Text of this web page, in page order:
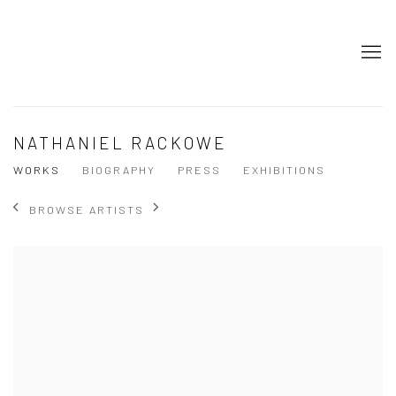
NATHANIEL RACKOWE
WORKS BIOGRAPHY PRESS EXHIBITIONS
BROWSE ARTISTS